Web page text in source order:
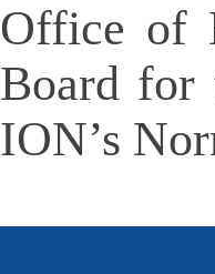
Office of
Board for
ION’s